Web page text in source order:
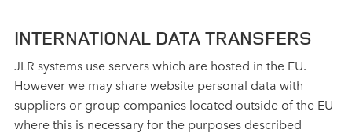
INTERNATIONAL DATA TRANSFERS
JLR systems use servers which are hosted in the EU.
However we may share website personal data with
suppliers or group companies located outside of the EU
where this is necessary for the purposes described